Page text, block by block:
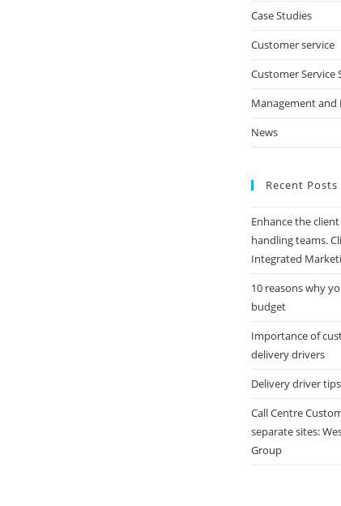
Case Studies
Customer service
Customer Service
Management and
News
Recent Posts
Enhance the
handling teams.
Integrated
10 reasons why
budget
Importance of
delivery drivers
Delivery driver
Call Centre
separate sites:
Group